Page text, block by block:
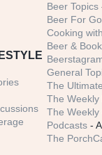
Beer Topics
Beer For
Cooking
Beer &
General
The
The Weekly
The Weekly
Podcasts -
The